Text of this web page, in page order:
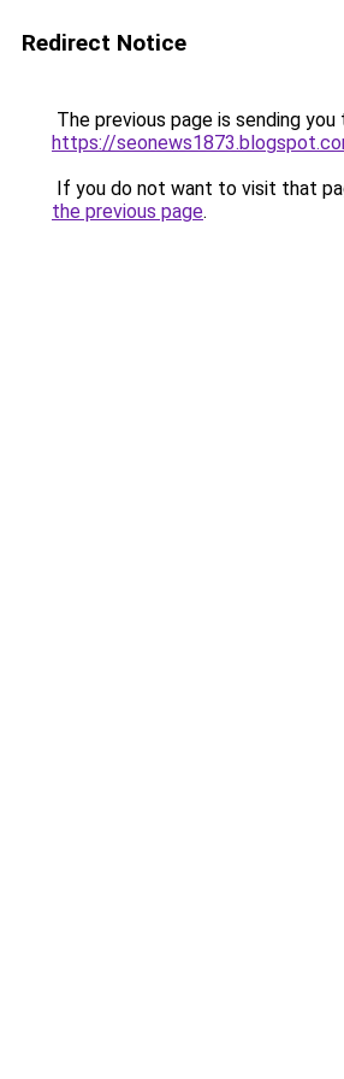
Redirect Notice
The previous page is sending you
https://
If you do not want to visit that
the previous page.